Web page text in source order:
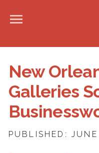
New
Galleries
PUBLISHED: